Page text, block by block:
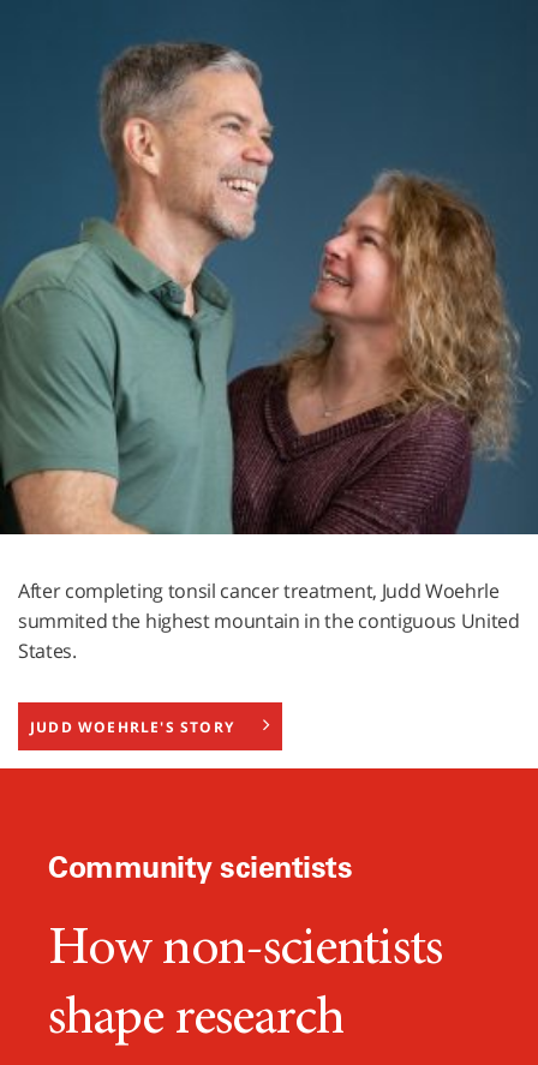
After completing tonsil cancer treatment, Judd Woehrle
summited the highest mountain in the contiguous United
States.
JUDD WOEHRLE'S STORY
Community scientists
How non-scientists
shape research